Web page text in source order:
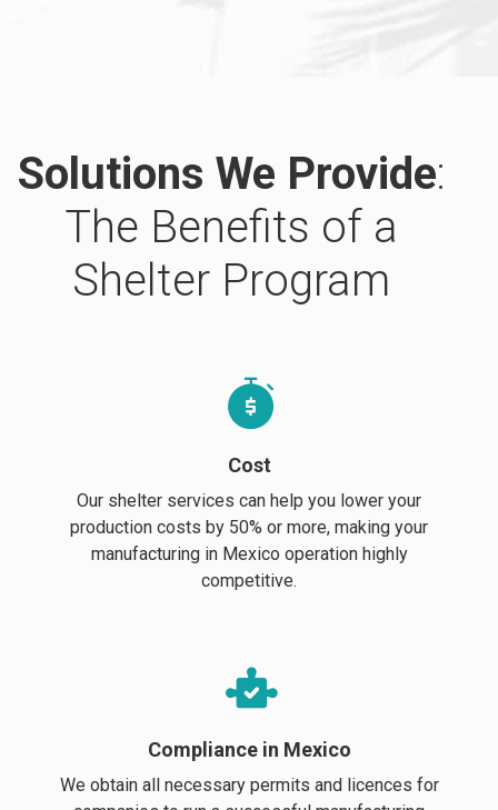
Solutions We Provide:
The Benefits of a
Shelter Program
Cost
Our shelter services can help you lower your
production costs by 50% or more, making your
manufacturing in Mexico operation highly
competitive.
Compliance in Mexico
We obtain all necessary permits and licences for